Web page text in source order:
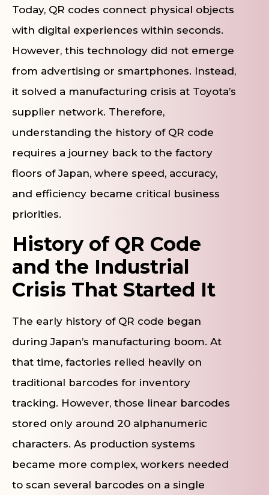
Today, QR codes connect physical objects
with digital experiences within seconds.
However, this technology did not emerge
from advertising or smartphones. Instead,
it solved a manufacturing crisis at Toyota’s
supplier network. Therefore,
understanding the history of QR code
requires a journey back to the factory
floors of Japan, where speed, accuracy,
and efficiency became critical business
priorities.
History of QR Code
and the Industrial
Crisis That Started It
The early history of QR code began
during Japan’s manufacturing boom. At
that time, factories relied heavily on
traditional barcodes for inventory
tracking. However, those linear barcodes
stored only around 20 alphanumeric
characters. As production systems
became more complex, workers needed
to scan several barcodes on a single